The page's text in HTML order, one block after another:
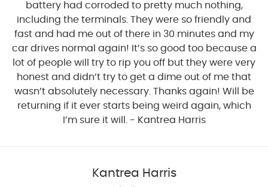
battery had corroded to pretty much nothing,
including the terminals. They were so friendly and
fast and had me out of there in 30 minutes and my
car drives normal again! It’s so good too because a
lot of people will try to rip you off but they were very
honest and didn’t try to get a dime out of me that
wasn’t absolutely necessary. Thanks again! Will be
returning if it ever starts being weird again, which
I’m sure it will. - Kantrea Harris
Kantrea Harris